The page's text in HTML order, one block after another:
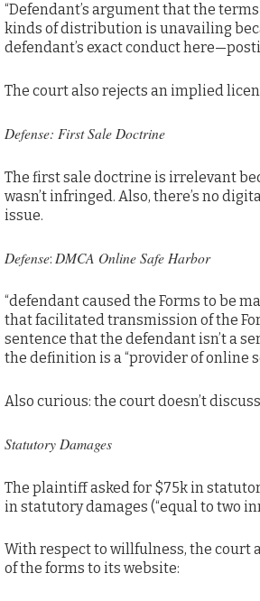
“Defendant’s argument that the
kinds of distribution is unavailing
defendant’s exact conduct
The court also rejects an implied
Defense: First Sale Doctrine
The first sale doctrine is irrelevant
wasn’t infringed. Also, there’s no
issue.
Defense: DMCA Online Safe Harbor
“defendant caused the Forms to be
that facilitated transmission of the
sentence that the defendant isn’t a
the definition is a “provider of online
Also curious: the court doesn’t
Statutory Damages
The plaintiff asked for $75k in
in statutory damages (“equal to two
With respect to willfulness, the court
of the forms to its website: